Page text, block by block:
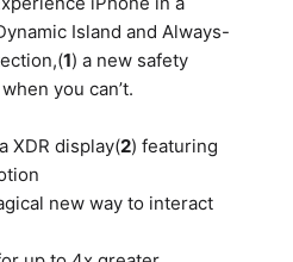
Island and Always-
1) a new safety
you can’t.
XDR display(2) featuring
new way to interact